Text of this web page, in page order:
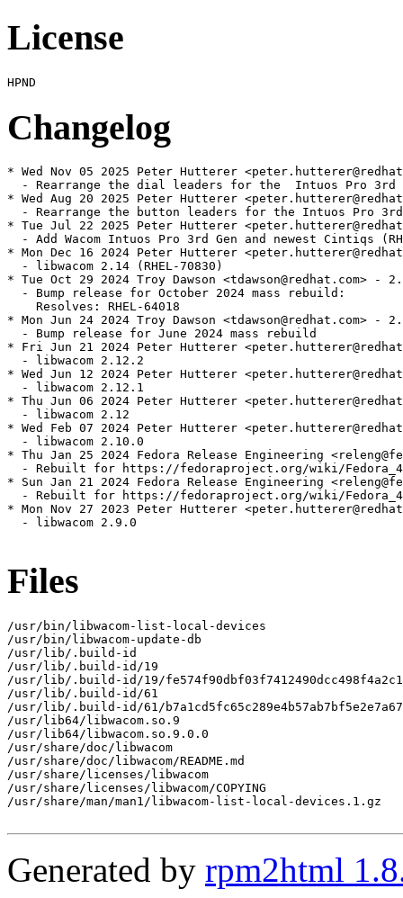
License
Changelog
* Wed Nov 05 2025 Peter Hutterer
- Rearrange the dial leaders for the  Intuos Pro 3rd
* Wed Aug 20 2025 Peter Hutterer
- Rearrange the button leaders for the Intuos Pro
* Tue Jul 22 2025 Peter Hutterer
- Add Wacom Intuos Pro 3rd Gen and newest Cintiqs
* Mon Dec 16 2024 Peter Hutterer
  - libwacom 2.14 (RHEL-70830)
* Tue Oct 29 2024 Troy Dawson <tdawson@redhat.com> -
  - Bump release for October 2024 mass rebuild:
    Resolves: RHEL-64018
* Mon Jun 24 2024 Troy Dawson <tdawson@redhat.com> -
  - Bump release for June 2024 mass rebuild
* Fri Jun 21 2024 Peter Hutterer
  - libwacom 2.12.2
* Wed Jun 12 2024 Peter Hutterer
  - libwacom 2.12.1
* Thu Jun 06 2024 Peter Hutterer
  - libwacom 2.12
* Wed Feb 07 2024 Peter Hutterer
  - libwacom 2.10.0
* Thu Jan 25 2024 Fedora Release Engineering
- Rebuilt for https://fedoraproject.org/wiki/
* Sun Jan 21 2024 Fedora Release Engineering
- Rebuilt for https://fedoraproject.org/wiki/
* Mon Nov 27 2023 Peter Hutterer
  - libwacom 2.9.0
Files
/usr/bin/libwacom-list-local-devices
/usr/bin/libwacom-update-db
/usr/lib/.build-id
/usr/lib/.build-id/19
/usr/lib/.build-id/19/
/usr/lib/.build-id/61
/usr/lib/.build-id/61/
/usr/lib64/libwacom.so.9
/usr/lib64/libwacom.so.9.0.0
/usr/share/doc/libwacom
/usr/share/doc/libwacom/README.md
/usr/share/licenses/libwacom
/usr/share/licenses/libwacom/COPYING
/usr/share/man/man1/libwacom-list-local-devices.1.gz
Generated by rpm2html